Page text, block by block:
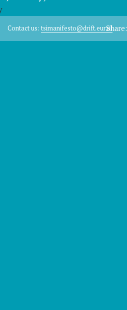
Contact us: tsimanifesto@drift.eur.nlShare: